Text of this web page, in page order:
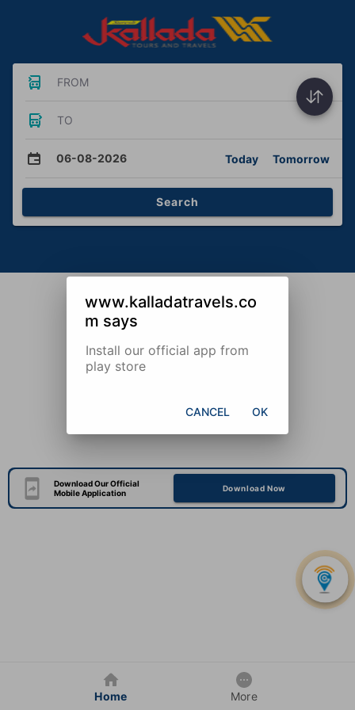
FROM
TO
06-08-2026 Today Tomorrow
Search
Download Our Official
Mobile Application
Download Now
Home More
www.kalladatravels.co
m says
Install our official app from
play store
CANCEL OK